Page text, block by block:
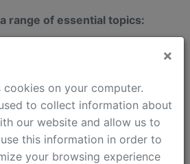
range of essential topics:
offices.
points and medical aid
plans from buildings to safe
points, with an emphasis on
emergencies.
×
on your computer.
to collect information about
our website and allow us to
this information in order to
your browsing experience